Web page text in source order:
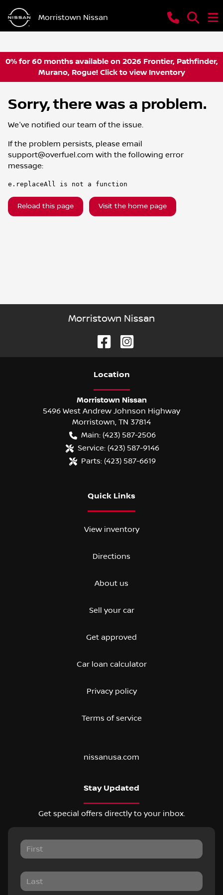
Morristown Nissan
0% for 60 months available on 2026 Frontier, Pathfinder,
Murano, Rogue! Click to view Inventory
Sorry, there was a problem.
We've notified our team of the issue.
If the problem persists, please email
support@overfuel.com with the following error
message:
e.replaceAll is not a function
Reload this page Visit the home page
Morristown Nissan
Location
Morristown Nissan
5496 West Andrew Johnson Highway
Morristown, TN 37814
Main: (423) 587-2506
Service: (423) 587-9146
Parts: (423) 587-6619
Quick Links
View inventory
Directions
About us
Sell your car
Get approved
Car loan calculator
Privacy policy
Terms of service
nissanusa.com
Stay Updated
Get special offers directly to your inbox.